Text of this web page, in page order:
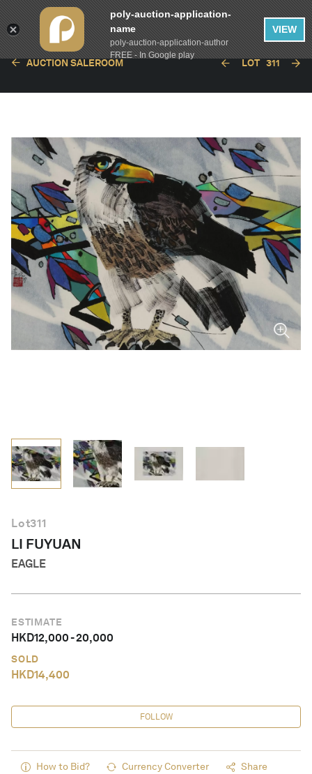
AUCTION SALEROOM LOT 311
Lot311
LI FUYUAN
EAGLE
ESTIMATE
HKD12,000-20,000
SOLD
HKD14,400
FOLLOW
How to Bid? Currency Converter Share
poly-auction-application-
name
poly-auction-application-author
FREE - In Google play
VIEW